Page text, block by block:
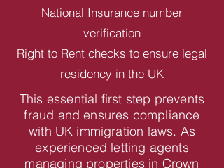
National Insurance number
verification
Right to Rent checks to ensure legal
residency in the UK
This essential first step prevents
fraud and ensures compliance
with UK immigration laws. As
experienced letting agents
managing properties in Crown